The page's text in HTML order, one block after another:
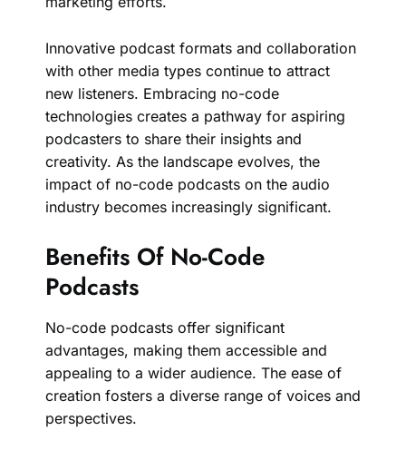
Innovative podcast formats and collaboration
with other media types continue to attract
new listeners. Embracing no-code
technologies creates a pathway for aspiring
podcasters to share their insights and
creativity. As the landscape evolves, the
impact of no-code podcasts on the audio
industry becomes increasingly significant.
Benefits Of No-Code
Podcasts
No-code podcasts offer significant
advantages, making them accessible and
appealing to a wider audience. The ease of
creation fosters a diverse range of voices and
perspectives.